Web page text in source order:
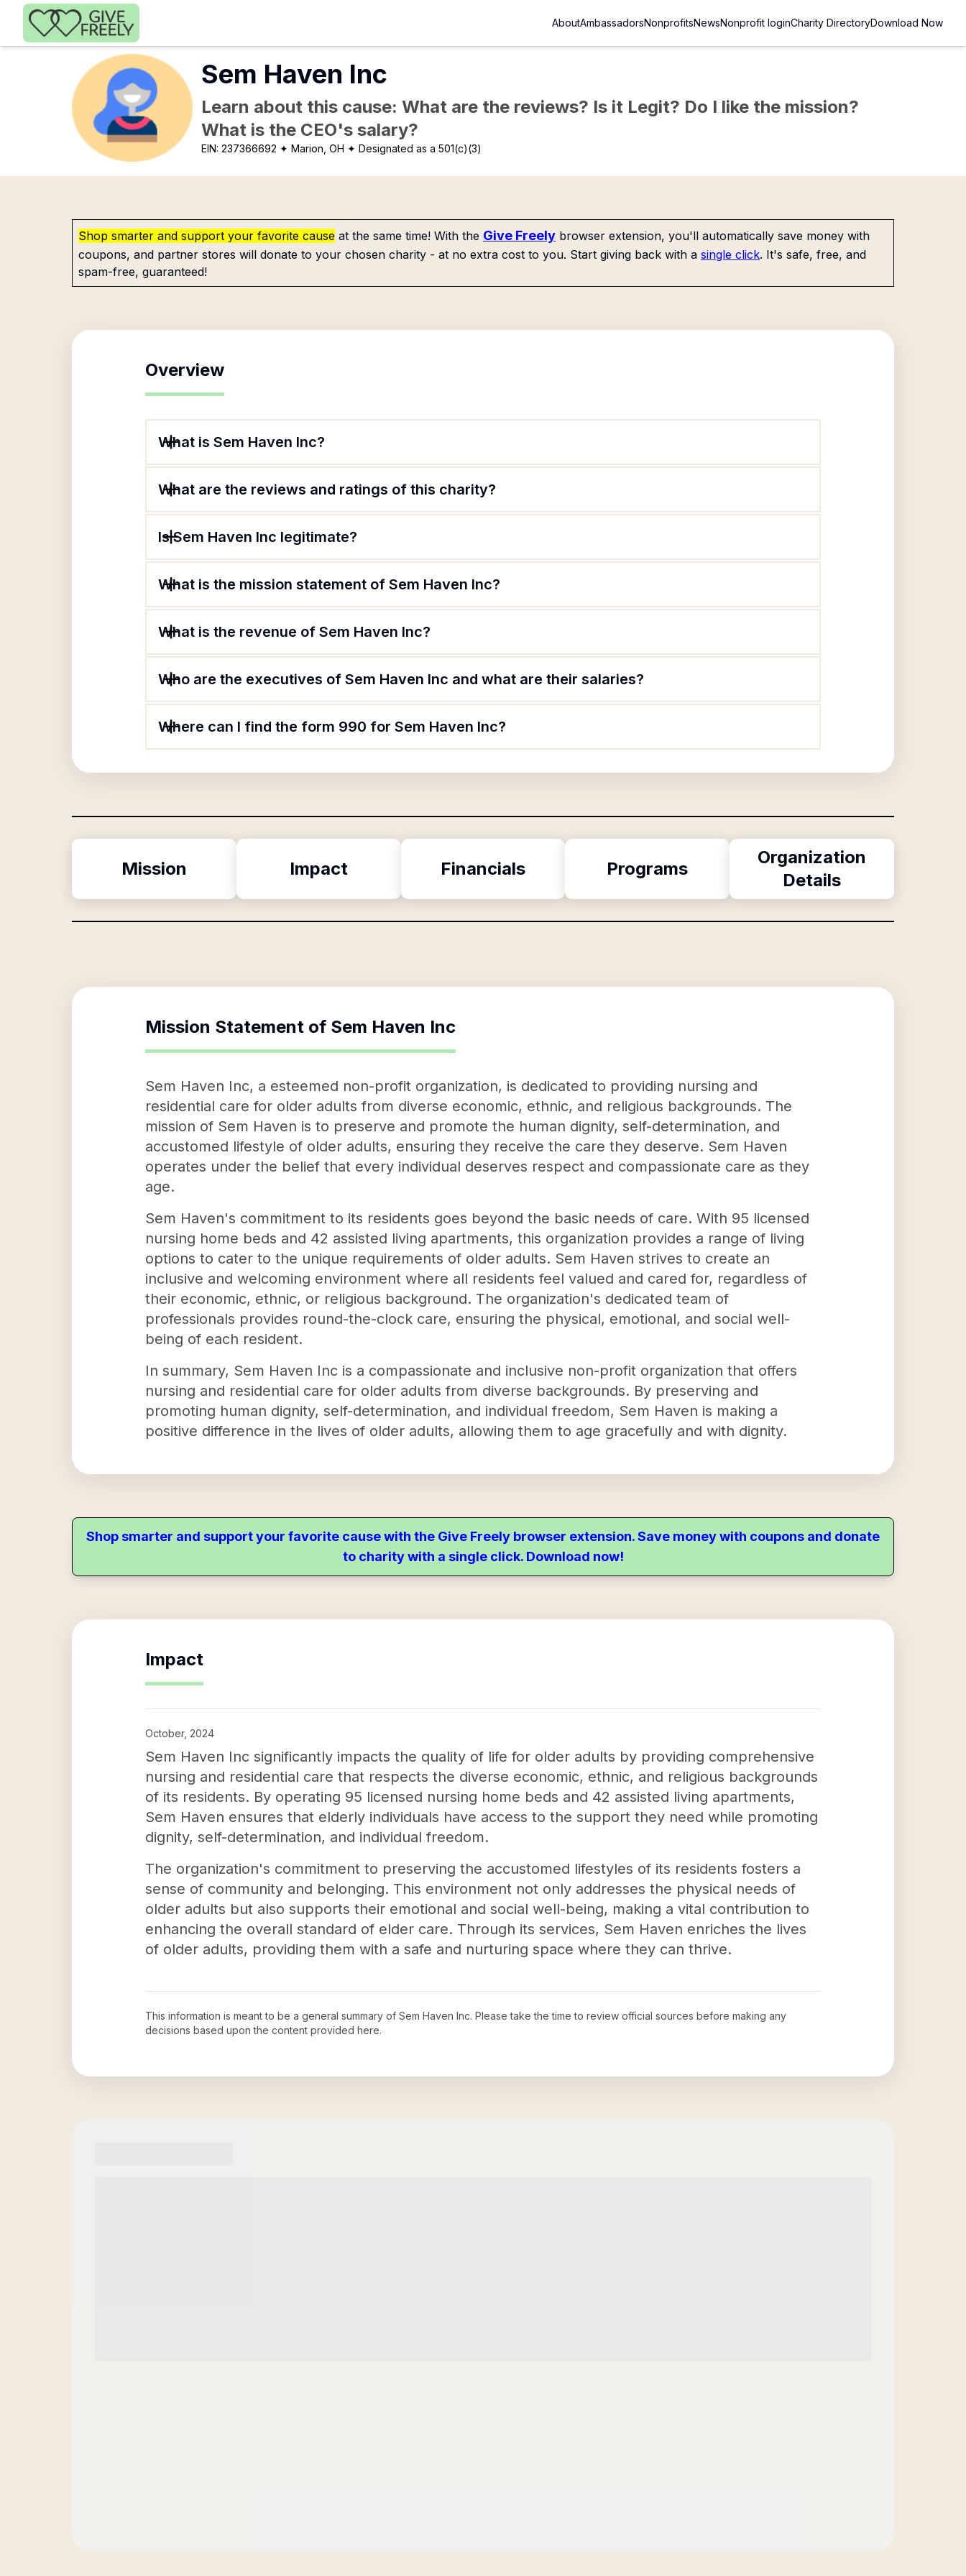
Skip to main content
AboutAmbassadorsNonprofitsNewsNonprofit loginCharity DirectoryDownload Now
Sem Haven Inc
Learn about this cause: What are the reviews? Is it Legit? Do I like the mission?
What is the CEO's salary?
EIN:237366692 ✦ Marion, OH ✦ Designated as a 501(c)(3)
Shop smarter and support your favorite cause at the same time! With the Give Freely browser extension, you'll automatically save money with
coupons, and partner stores will donate to your chosen charity - at no extra cost to you. Start giving back with a single click. It's safe, free, and
spam-free, guaranteed!
Overview
What is Sem Haven Inc?
What are the reviews and ratings of this charity?
Is Sem Haven Inc legitimate?
What is the mission statement of Sem Haven Inc?
What is the revenue of Sem Haven Inc?
Who are the executives of Sem Haven Inc and what are their salaries?
Where can I find the form 990 for Sem Haven Inc?
Mission Impact Financials Programs
Organization
Details
Mission Statement of Sem Haven Inc
Sem Haven Inc, a esteemed non-profit organization, is dedicated to providing nursing and
residential care for older adults from diverse economic, ethnic, and religious backgrounds. The
mission of Sem Haven is to preserve and promote the human dignity, self-determination, and
accustomed lifestyle of older adults, ensuring they receive the care they deserve. Sem Haven
operates under the belief that every individual deserves respect and compassionate care as they
age.
Sem Haven's commitment to its residents goes beyond the basic needs of care. With 95 licensed
nursing home beds and 42 assisted living apartments, this organization provides a range of living
options to cater to the unique requirements of older adults. Sem Haven strives to create an
inclusive and welcoming environment where all residents feel valued and cared for, regardless of
their economic, ethnic, or religious background. The organization's dedicated team of
professionals provides round-the-clock care, ensuring the physical, emotional, and social well-
being of each resident.
In summary, Sem Haven Inc is a compassionate and inclusive non-profit organization that offers
nursing and residential care for older adults from diverse backgrounds. By preserving and
promoting human dignity, self-determination, and individual freedom, Sem Haven is making a
positive difference in the lives of older adults, allowing them to age gracefully and with dignity.
Shop smarter and support your favorite cause with the Give Freely browser extension. Save money with coupons and donate
to charity with a single click. Download now!
Impact
October, 2024
Sem Haven Inc significantly impacts the quality of life for older adults by providing comprehensive
nursing and residential care that respects the diverse economic, ethnic, and religious backgrounds
of its residents. By operating 95 licensed nursing home beds and 42 assisted living apartments,
Sem Haven ensures that elderly individuals have access to the support they need while promoting
dignity, self-determination, and individual freedom.
The organization's commitment to preserving the accustomed lifestyles of its residents fosters a
sense of community and belonging. This environment not only addresses the physical needs of
older adults but also supports their emotional and social well-being, making a vital contribution to
enhancing the overall standard of elder care. Through its services, Sem Haven enriches the lives
of older adults, providing them with a safe and nurturing space where they can thrive.
This information is meant to be a general summary of Sem Haven Inc. Please take the time to review official sources before making any
decisions based upon the content provided here.